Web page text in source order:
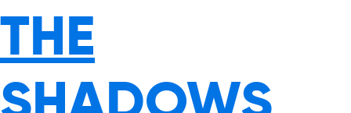
THE